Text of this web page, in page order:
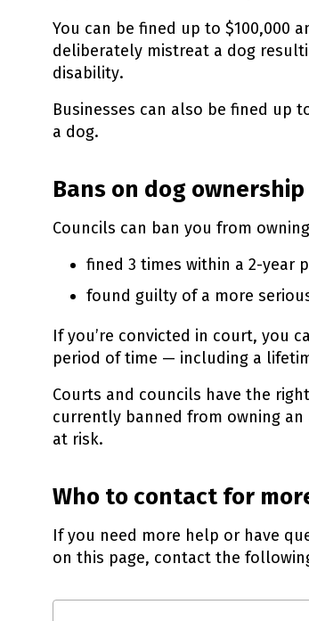
You can be fined up to $100,000
deliberately mistreat a dog
disability.
Businesses can also be fined up
a dog.
Bans on dog ownership
Councils can ban you from
fined 3 times within a 2-year
found guilty of a more
If you’re convicted in court, you
period of time — including a
Courts and councils have the
currently banned from owning
at risk.
Who to contact for
If you need more help or have
on this page, contact the